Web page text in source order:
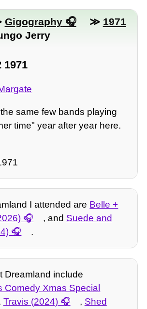
Gigography ≫ 1971
Jerry
1971
same few bands playing
time" year after year here.
I attended are Belle +
, and Suede and
.
Dreamland include
Comedy Xmas Special
Travis (2024) , Shed